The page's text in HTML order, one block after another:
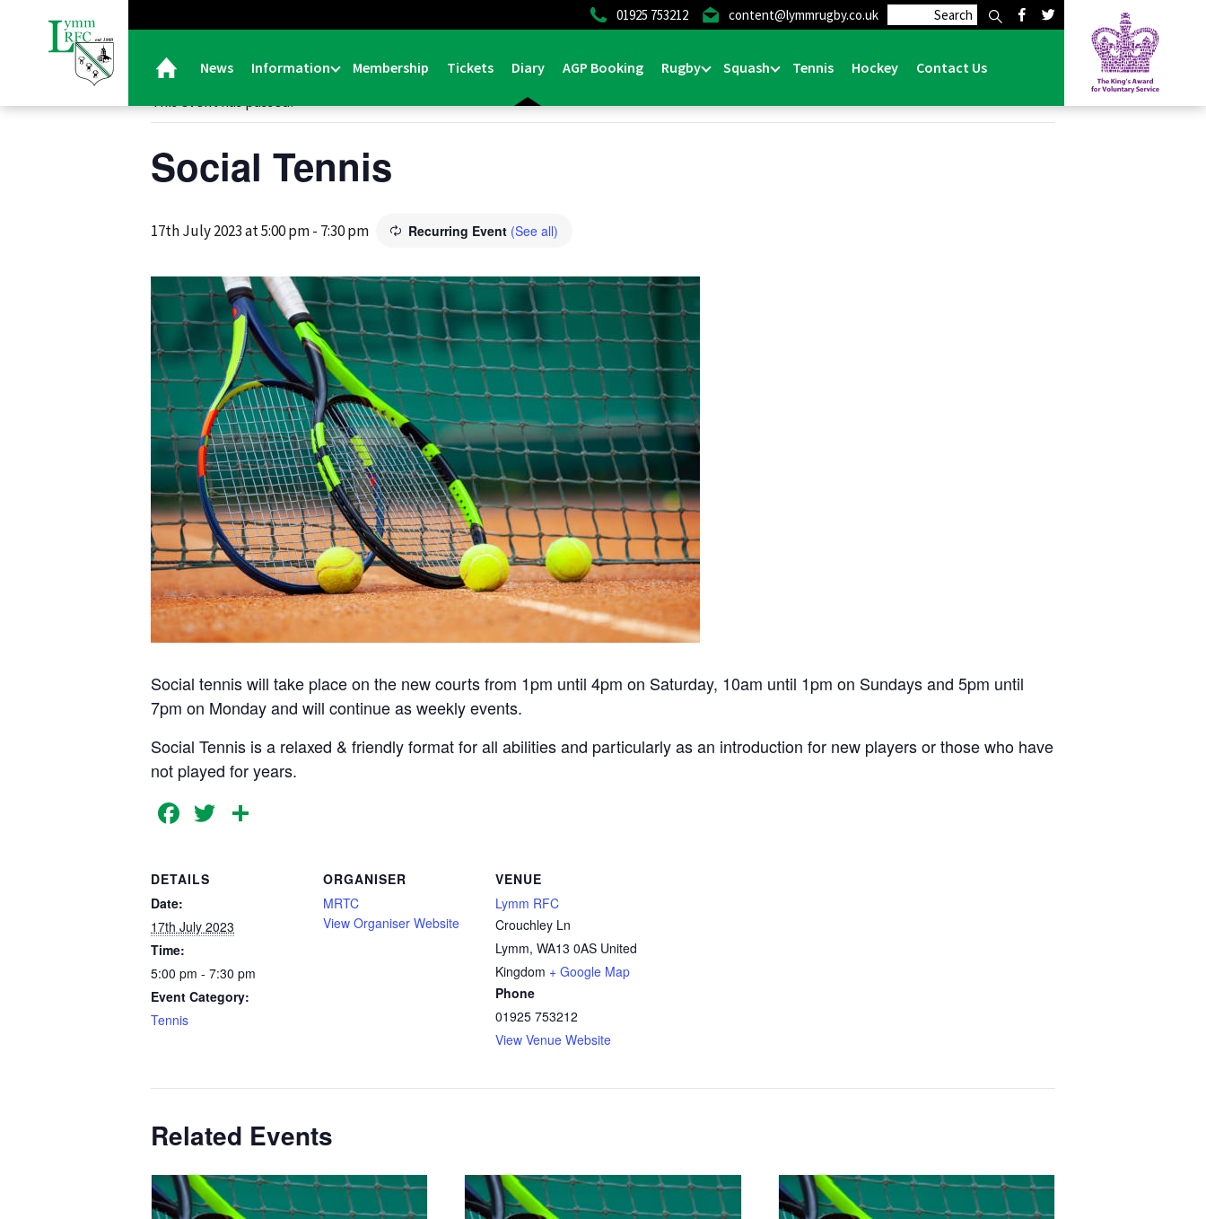
01925 753212 content@lymmrugby.co.uk
News Information Membership Tickets Diary AGP Booking Rugby Squash Tennis Hockey Contact Us
This event has passed.
Social Tennis
17th July 2023 at 5:00 pm- 7:30 pm Recurring Event (See all)
Social tennis will take place on the new courts from 1pm until 4pm on Saturday, 10am until 1pm on Sundays and 5pm until
7pm on Monday and will continue as weekly events.
Social Tennis is a relaxed & friendly format for all abilities and particularly as an introduction for new players or those who have
not played for years.
Facebook
Twitter
DETAILS
Date:
17th July 2023
Time:
5:00 pm - 7:30 pm
Event Category:
Tennis
ORGANISER
MRTC
View Organiser Website
VENUE
Lymm RFC
Crouchley Ln
Lymm, WA13 0AS United
Kingdom + Google Map
Phone
01925 753212
View Venue Website
Related Events